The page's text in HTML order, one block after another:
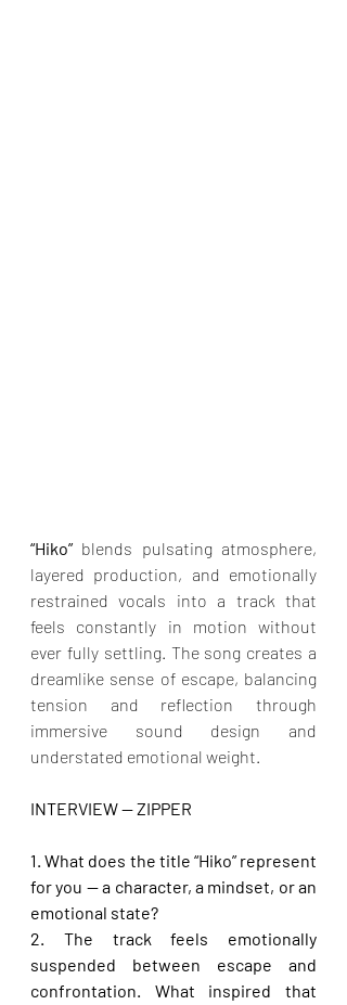
“Hiko” blends pulsating atmosphere,
layered production, and emotionally
restrained vocals into a track that
feels constantly in motion without
ever fully settling. The song creates a
dreamlike sense of escape, balancing
tension and reflection through
immersive sound design and
understated emotional weight.
INTERVIEW — ZIPPER
1. What does the title “Hiko” represent
for you — a character, a mindset, or an
emotional state?
2. The track feels emotionally
suspended between escape and
confrontation. What inspired that